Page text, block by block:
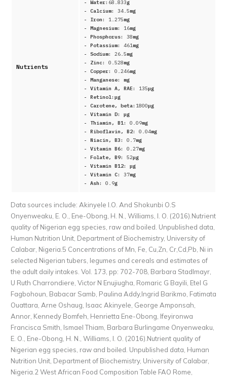
Nutrients
- Water: 68.833g
- Calcium: 34.5mg
- Iron: 1.275mg
- Magnesium: 16mg
- Phosphorus: 38mg
- Potassium: 461mg
- Sodium: 26.5mg
- Zinc: 0.528mg
- Copper: 0.246mg
- Manganese: mg
- Vitamin A, RAE: 135μg
- Retinol: μg
- Carotene, beta: 1800μg
- Vitamin D: μg
- Thiamin, B1: 0.09mg
- Riboflavin, B2: 0.04mg
- Niacin, B3: 0.7mg
- Vitamin B6: 0.27mg
- Folate, B9: 52μg
- Vitamin B12: μg
- Vitamin C: 37mg
- Ash: 0.9g
Data sources include: Akinyele I.O. And Shokunbi O.S
Onyenweaku, E. O., Ene-Obong, H. N., Williams, I. O. (2016).Nutrient
quality of Nigerian egg species, raw and boiled. Unpublished data,
Human Nutrition Unit, Department of Biochemistry, University of
Calabar, Nigeria.5 Concentrations of Mn, Fe, Cu,Zn, Cr,Cd,Pb, Ni in
selected Nigerian tubers, legumes and cereals and estimates of
the adult daily intakes. Vol. 173, pp: 702-708, Barbara Stadlmayr,
U Ruth Charrondiere, Victor N Enujiugha, Romaric G Bayili, Etel G
Fagbohoun, Babacar Samb, Paulina Addy,Ingrid Barikmo, Fatimata
Ouattara, Arne Oshaug, Isaac Akinyele, George Amponsah,
Annor, Kennedy Bomfeh, Henrietta Ene-Obong, Ifeyironwa
Francisca Smith, Ismael Thiam, Barbara Burlingame Onyenweaku,
E. O., Ene-Obong, H. N., Williams, I. O. (2016).Nutrient quality of
Nigerian egg species, raw and boiled. Unpublished data, Human
Nutrition Unit, Department of Biochemistry, University of Calabar,
Nigeria.2 West African Food Composition Table FAO Rome,